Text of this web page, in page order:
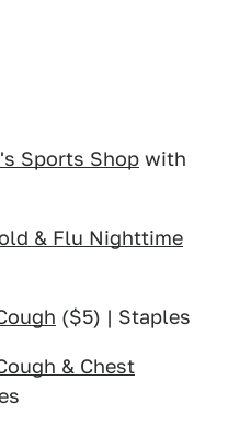
Sports Shop with
& Flu Nighttime
($5) | Staples
& Chest